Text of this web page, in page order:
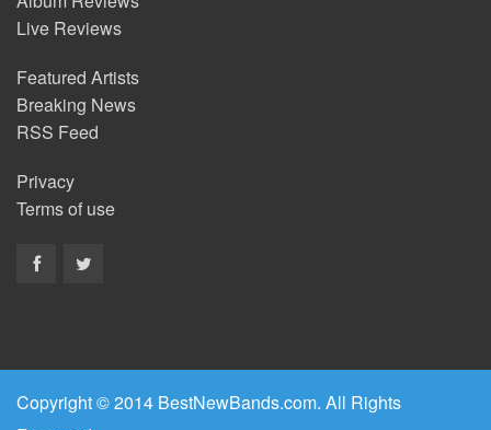
Live Reviews
Featured Artists
Breaking News
RSS Feed
Privacy
Terms of use
Copyright © 2014 BestNewBands.com. All Rights